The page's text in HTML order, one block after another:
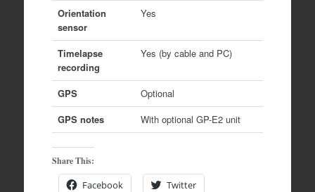
Orientation
sensor
Yes
Timelapse
recording
Yes (by cable and PC)
GPS
Optional
GPS notes
With optional GP-E2 unit
Share This:
Facebook Twitter